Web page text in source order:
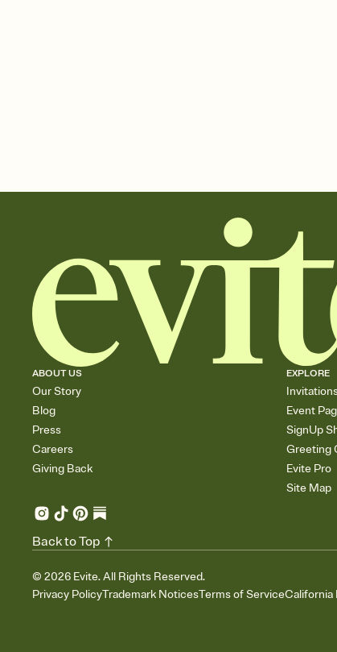
ABOUT US
Our Story
Blog
Press
Careers
Giving Back
EXPLORE
Event
SignUp
Greeting
Evite Pro
Site Map
© 2026 Evite. All Rights Reserved.
Privacy PolicyTrademark NoticesTerms of ServiceCalifornia
Back to Top